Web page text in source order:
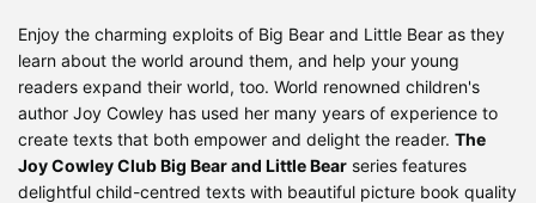
Enjoy the charming exploits of Big Bear and Little Bear as they
learn about the world around them, and help your young
readers expand their world, too. World renowned children's
author Joy Cowley has used her many years of experience to
create texts that both empower and delight the reader. The
Joy Cowley Club Big Bear and Little Bear series features
delightful child-centred texts with beautiful picture book quality